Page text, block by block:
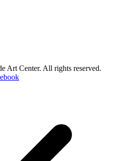
Art Center. All rights reserved.